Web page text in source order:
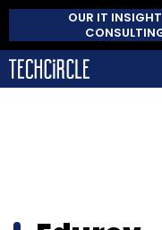
OUR IT